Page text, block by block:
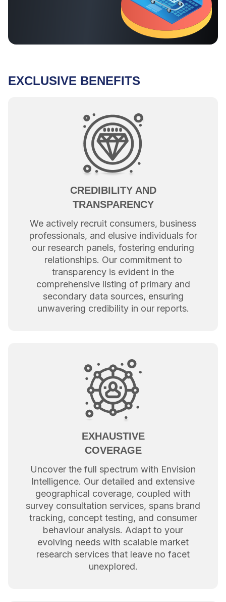
EXCLUSIVE BENEFITS
CREDIBILITY AND
TRANSPARENCY
We actively recruit consumers, business
professionals, and elusive individuals for
our research panels, fostering enduring
relationships. Our commitment to
transparency is evident in the
comprehensive listing of primary and
secondary data sources, ensuring
unwavering credibility in our reports.
EXHAUSTIVE
COVERAGE
Uncover the full spectrum with Envision
Intelligence. Our detailed and extensive
geographical coverage, coupled with
survey consultation services, spans brand
tracking, concept testing, and consumer
behaviour analysis. Adapt to your
evolving needs with scalable market
research services that leave no facet
unexplored.